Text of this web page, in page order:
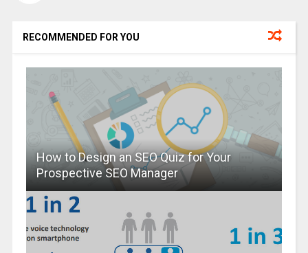
RECOMMENDED FOR YOU
How to Design an SEO Quiz for Your
Prospective SEO Manager